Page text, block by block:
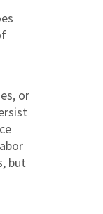
or
but